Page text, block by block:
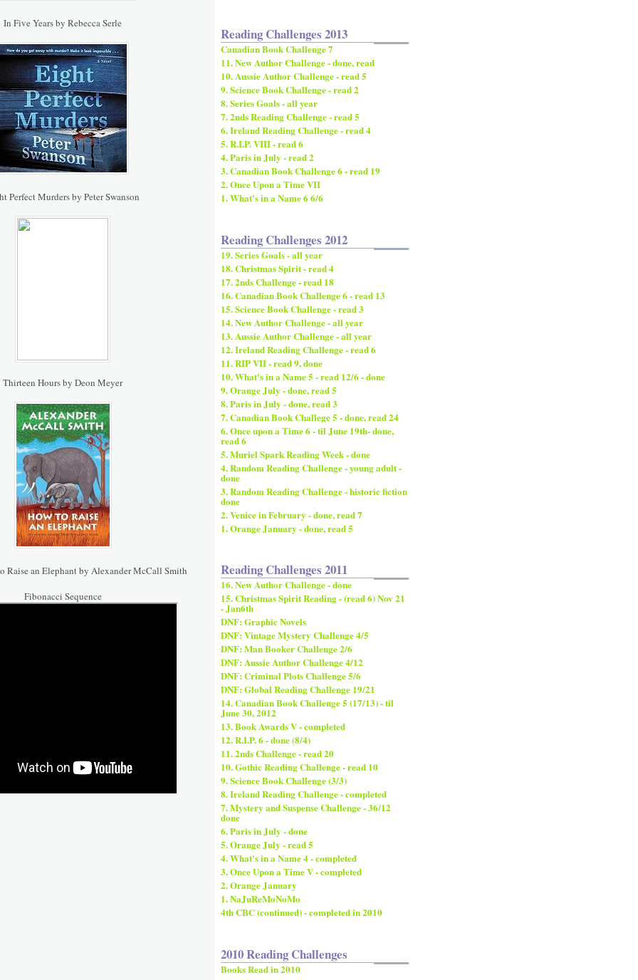
In Five Years by Rebecca Serle
Perfect Murders by Peter Swanson
Thirteen Hours by Deon Meyer
Raise an Elephant by Alexander McCall Smith
Fibonacci Sequence
Reading Challenges 2013
Canadian Book Challenge 7
11. New Author Challenge - done, read
10. Aussie Author Challenge - read 5
9. Science Book Challenge - read 2
8. Series Goals - all year
7. 2nds Reading Challenge - read 5
6. Ireland Reading Challenge - read 4
5. R.I.P. VIII - read 6
4. Paris in July - read 2
3. Canadian Book Challenge 6 - read 19
2. Once Upon a Time VII
1. What's in a Name 6 6/6
Reading Challenges 2012
19. Series Goals - all year
18. Christmas Spirit - read 4
17. 2nds Challenge - read 18
16. Canadian Book Challenge 6 - read 13
15. Science Book Challenge - read 3
14. New Author Challenge - all year
13. Aussie Author Challenge - all year
12. Ireland Reading Challenge - read 6
11. RIP VII - read 9, done
10. What's in a Name 5 - read 12/6 - done
9. Orange July - done, read 5
8. Paris in July - done, read 3
7. Canadian Book Challege 5 - done, read 24
6. Once upon a Time 6 - til June 19th- done,
read 6
5. Muriel Spark Reading Week - done
4. Random Reading Challenge - young adult -
done
3. Random Reading Challenge - historic fiction
done
2. Venice in February - done, read 7
1. Orange January - done, read 5
Reading Challenges 2011
16. New Author Challenge - done
15. Christmas Spirit Reading - (read 6) Nov 21
- Jan6th
DNF: Graphic Novels
DNF: Vintage Mystery Challenge 4/5
DNF: Man Booker Challenge 2/6
DNF: Aussie Author Challenge 4/12
DNF: Criminal Plots Challenge 5/6
DNF: Global Reading Challenge 19/21
14. Canadian Book Challenge 5 (17/13) - til
June 30, 2012
13. Book Awards V - completed
12. R.I.P. 6 - done (8/4)
11. 2nds Challenge - read 20
10. Gothic Reading Challenge - read 10
9. Science Book Challenge (3/3)
8. Ireland Reading Challenge - completed
7. Mystery and Suspense Challenge - 36/12
done
6. Paris in July - done
5. Orange July - read 5
4. What's in a Name 4 - completed
3. Once Upon a Time V - completed
2. Orange January
1. NaJuReMoNoMo
4th CBC (continued) - completed in 2010
2010 Reading Challenges
Books Read in 2010